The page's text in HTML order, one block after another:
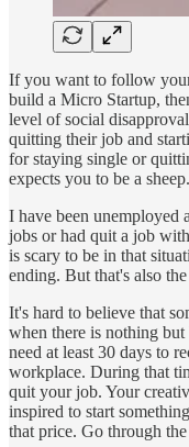
If you want to follow
build a Micro Startup,
level of social
quitting their job and
for staying single or
expects you to be a sheep.
I have been unemployed
jobs or had quit a job
is scary to be in that
ending. But that's also
It's hard to believe that
when there is nothing
need at least 30 days to
workplace. During that
quit your job. Your
inspired to start
that price. Go through